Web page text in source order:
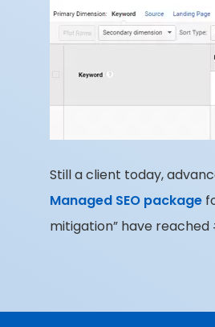
Still a client today,
Managed SEO package
mitigation” have reached